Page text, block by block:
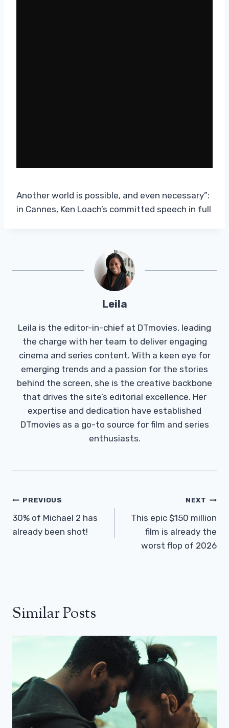
Another world is possible, and even necessary”:
in Cannes, Ken Loach’s committed speech in full
Leila
Leila is the editor-in-chief at DTmovies, leading
the charge with her team to deliver engaging
cinema and series content. With a keen eye for
emerging trends and a passion for the stories
behind the screen, she is the creative backbone
that drives the site’s editorial excellence. Her
expertise and dedication have established
DTmovies as a go-to source for film and series
enthusiasts.
Post
Navigation
PREVIOUS
30% of Michael 2 has
already been shot!
NEXT
This epic $150 million
film is already the
worst flop of 2026
Similar Posts